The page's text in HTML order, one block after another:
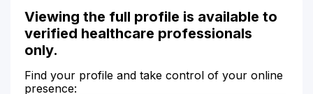
Viewing the full profile is available to
verified healthcare professionals
only.
Find your profile and take control of your online
presence: